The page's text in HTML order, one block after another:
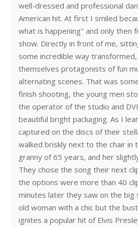
well-dressed and professional
American hit. At first I smiled
what is happening" and only then
show. Directly in front of me,
some incredible way
themselves protagonists of fun
alternating scenes. That was
finish shooting, the young men
the operator of the studio and
beautiful bright packaging. As I
captured on the discs of their
walked briskly next to the chair in
granny of 65 years, and her
They chose the song their next
the options were more than 40
minutes later they saw on the big
old woman with a chic but the
ignites a popular hit of Elvis